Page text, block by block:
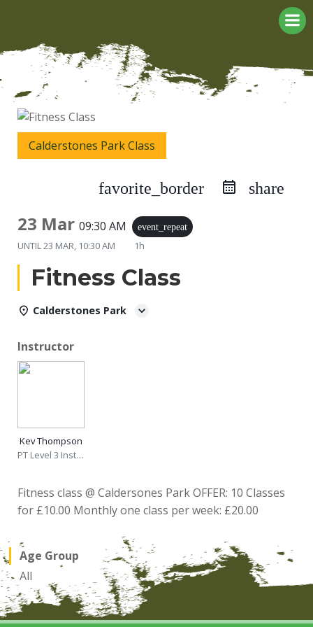
Calderstones Park Class
favorite_border share
23 Mar 09:30 AM event_repeat
UNTIL23 MAR, 10:30 AM 1h
Fitness Class
Calderstones Park
Instructor
Kev Thompson
PT Level 3 Instructor
Fitness class @ Caldersones Park OFFER: 10 Classes
for £10.00 Monthly one class per week: £20.00
Age Group
All